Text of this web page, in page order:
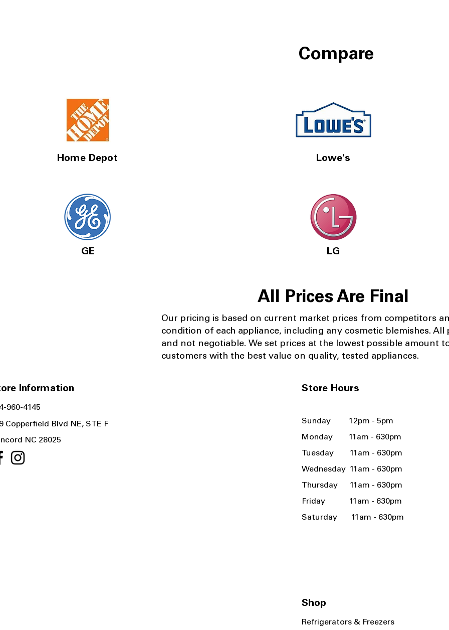
Compare
Home Depot
GE
Lowe's
LG
All Prices Are Final
Our pricing is based on current market prices from competitors
condition of each appliance, including any cosmetic blemishes. All
and not negotiable. We set prices at the lowest possible amount
customers with the best value on quality, tested appliances.
Information Store Hours
960-4145
Copperfield Blvd NE, STE F
NC 28025
Sunday 12pm - 5pm
Monday 11am - 630pm
Tuesday 11am - 630pm
Wednesday 11am - 630pm
Thursday 11am - 630pm
Friday 11am - 630pm
Saturday 11am - 630pm
Shop
Refrigerators & Freezers